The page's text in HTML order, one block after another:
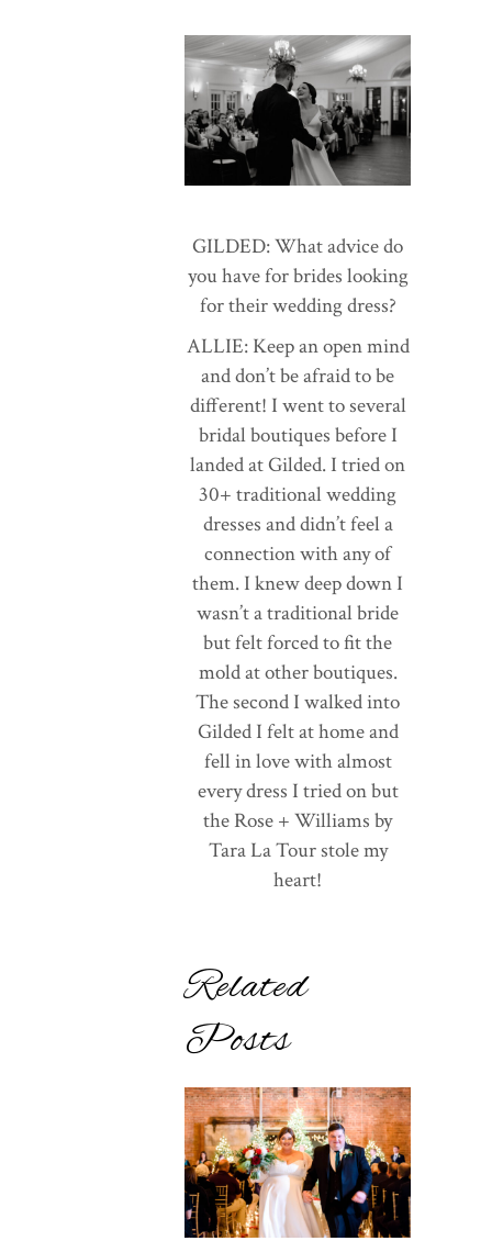
GILDED: What advice do
you have for brides looking
for their wedding dress?
ALLIE: Keep an open mind
and don’t be afraid to be
different! I went to several
bridal boutiques before I
landed at Gilded. I tried on
30+ traditional wedding
dresses and didn’t feel a
connection with any of
them. I knew deep down I
wasn’t a traditional bride
but felt forced to fit the
mold at other boutiques.
The second I walked into
Gilded I felt at home and
fell in love with almost
every dress I tried on but
the Rose + Williams by
Tara La Tour stole my
heart!
Related
Posts